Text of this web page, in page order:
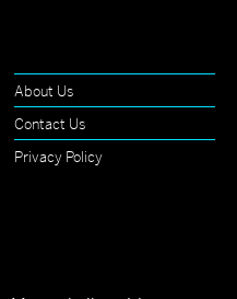
About Us
Contact Us
Privacy Policy